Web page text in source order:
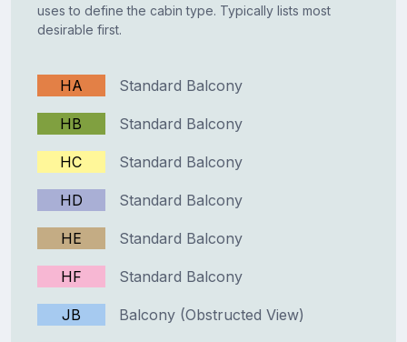
uses to define the cabin type. Typically lists most
desirable first.
HA Standard Balcony
HB Standard Balcony
HC Standard Balcony
HD Standard Balcony
HE Standard Balcony
HF Standard Balcony
JB Balcony (Obstructed View)